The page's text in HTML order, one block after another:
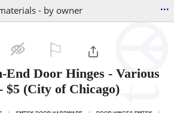
- by owner ...
End Door Hinges - Various
$5 (City of Chicago)